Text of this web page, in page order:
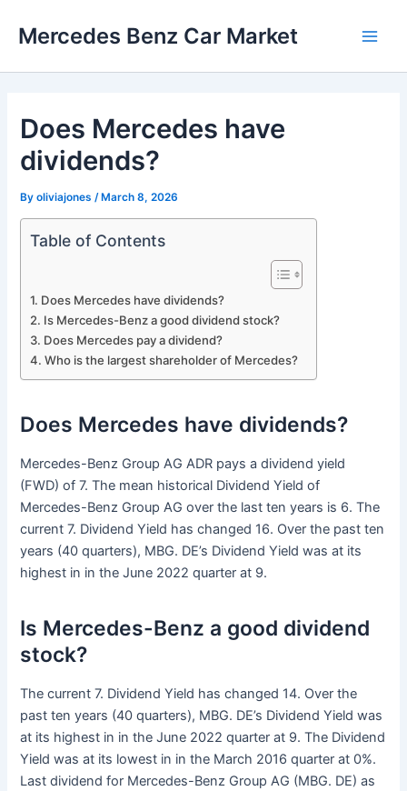
Mercedes Benz Car Market
Does Mercedes have
dividends?
Byoliviajones /March 8, 2026
Table of Contents
Does Mercedes have dividends?
Is Mercedes-Benz a good dividend stock?
Does Mercedes pay a dividend?
Who is the largest shareholder of Mercedes?
Does Mercedes have dividends?
Mercedes-Benz Group AG ADR pays a dividend yield
(FWD) of 7. The mean historical Dividend Yield of
Mercedes-Benz Group AG over the last ten years is 6. The
current 7. Dividend Yield has changed 16. Over the past ten
years (40 quarters), MBG. DE’s Dividend Yield was at its
highest in in the June 2022 quarter at 9.
Is Mercedes-Benz a good dividend
stock?
The current 7. Dividend Yield has changed 14. Over the
past ten years (40 quarters), MBG. DE’s Dividend Yield was
at its highest in in the June 2022 quarter at 9. The Dividend
Yield was at its lowest in in the March 2016 quarter at 0%.
Last dividend for Mercedes-Benz Group AG (MBG. DE) as